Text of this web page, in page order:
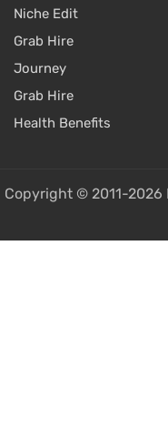
Niche Edit
Grab Hire
Journey
Grab Hire
Health Benefits
Copyright © 2011-2026